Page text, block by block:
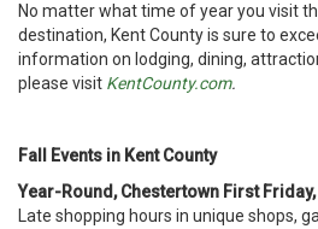
No matter what time of year you visit
destination, Kent County is sure to
information on lodging, dining,
please visit KentCounty.com.
Fall Events in Kent County
Year-Round, Chestertown First Friday,
Late shopping hours in unique shops,